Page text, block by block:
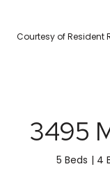
Courtesy of Resident
3495
5 Beds 4